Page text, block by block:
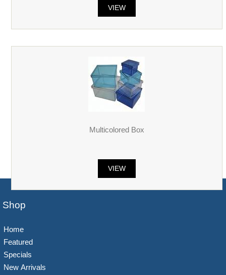
VIEW
Multicolored Box
VIEW
Shop
Home
Featured
Specials
New Arrivals